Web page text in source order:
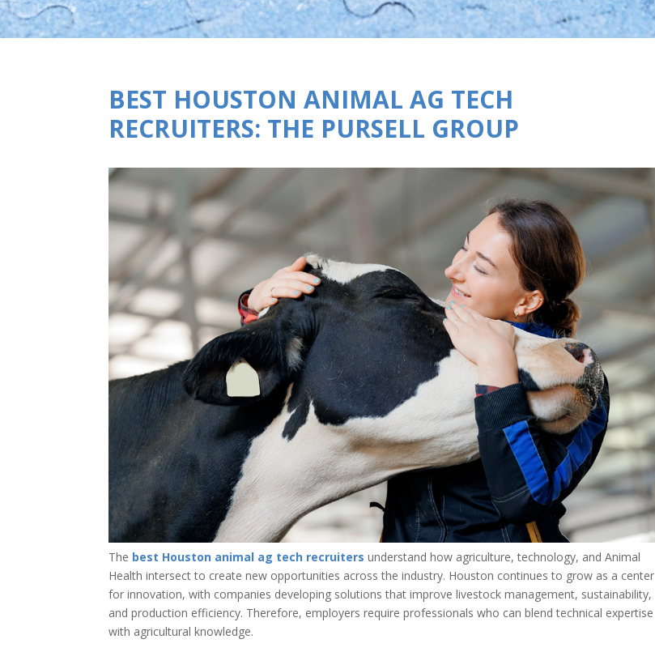
BEST HOUSTON ANIMAL AG TECH
RECRUITERS: THE PURSELL GROUP
The best Houston animal ag tech recruiters understand how agriculture, technology, and Animal
Health intersect to create new opportunities across the industry. Houston continues to grow as a center
for innovation, with companies developing solutions that improve livestock management, sustainability,
and production efficiency. Therefore, employers require professionals who can blend technical expertise
with agricultural knowledge.